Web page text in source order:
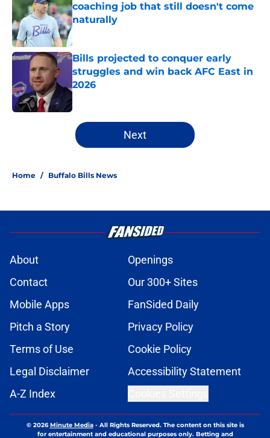
coaching job that still doesn't come
naturally
Bills projected to conquer early
struggles and win back AFC East in
2026
Published by on Invalid Date
5 related articles loaded
Next
Home / Buffalo Bills News
About
Openings
Contact
Our 300+ Sites
Mobile Apps
FanSided Daily
Pitch a Story
Privacy Policy
Terms of Use
Cookie Policy
Legal Disclaimer
Accessibility Statement
A-Z Index
© 2026Minute Media- All Rights Reserved. The content on this site is
for entertainment and educational purposes only. Betting and